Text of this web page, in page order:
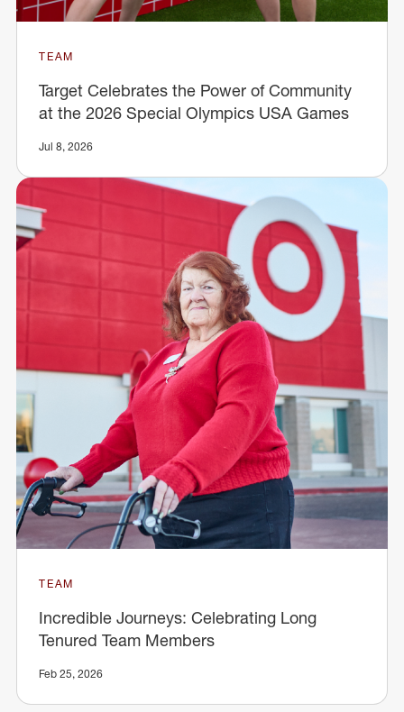
TEAM
Target Celebrates the Power of Community
at the 2026 Special Olympics USA Games
Jul 8, 2026
TEAM
Incredible Journeys: Celebrating Long
Tenured Team Members
Feb 25, 2026